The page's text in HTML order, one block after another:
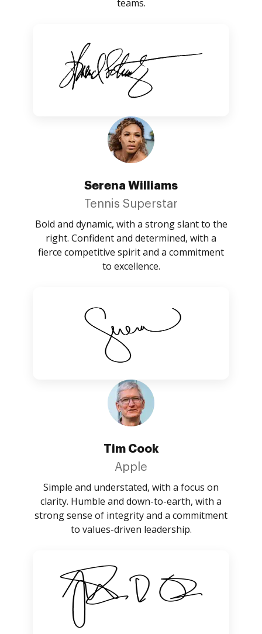
teams.
Serena Williams
Tennis Superstar
Bold and dynamic, with a strong slant to the
right. Confident and determined, with a
fierce competitive spirit and a commitment
to excellence.
Tim Cook
Apple
Simple and understated, with a focus on
clarity. Humble and down-to-earth, with a
strong sense of integrity and a commitment
to values-driven leadership.